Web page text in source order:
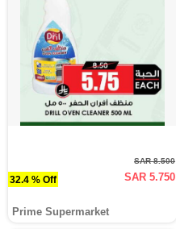
32.4 % Off
SAR 8.500
SAR 5.750
Prime Supermarket